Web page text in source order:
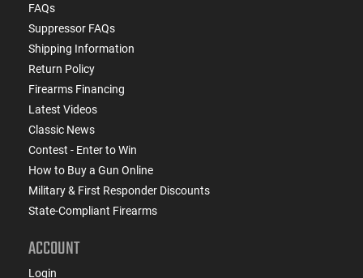
FAQs
Suppressor FAQs
Shipping Information
Return Policy
Firearms Financing
Latest Videos
Classic News
Contest - Enter to Win
How to Buy a Gun Online
Military & First Responder Discounts
State-Compliant Firearms
ACCOUNT
Login